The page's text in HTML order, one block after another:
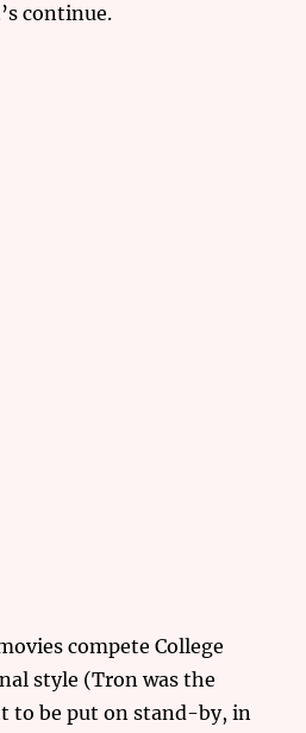
continue.
compete College
style (Tron was the
to be put on stand-by, in